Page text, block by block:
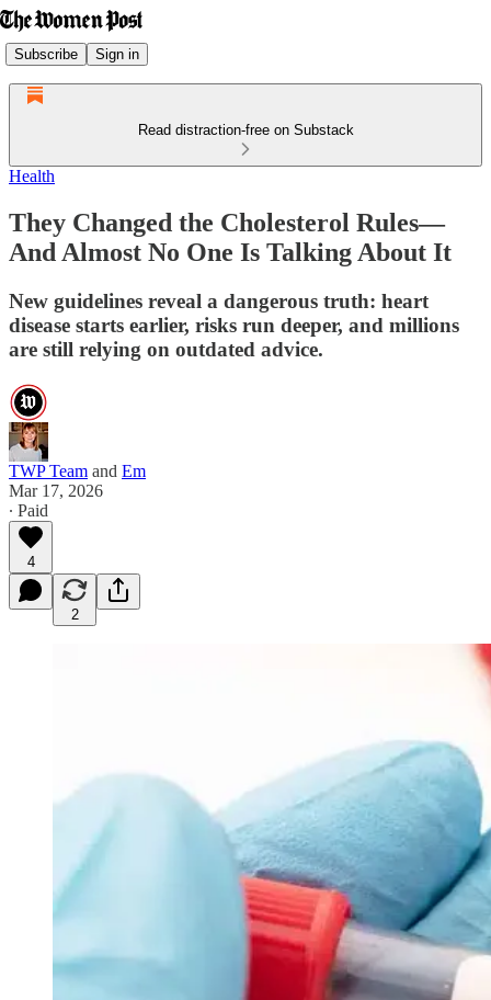
Subscribe Sign in
Read distraction-free on Substack
Health
They Changed the Cholesterol Rules—
And Almost No One Is Talking About It
New guidelines reveal a dangerous truth: heart
disease starts earlier, risks run deeper, and millions
are still relying on outdated advice.
TWP Team and Em
Mar 17, 2026
∙ Paid
4
2